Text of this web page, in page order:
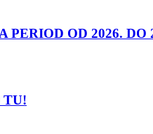
OD 2026. DO
TU!